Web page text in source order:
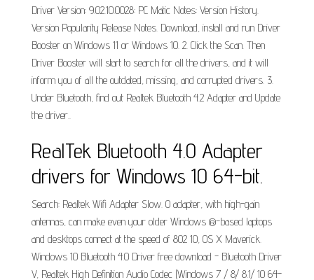
Driver Version: 9.02.10.0028: PC Matic Notes: Version History.
Version Popularity Release Notes. Download, install and run Driver
Booster on Windows 11 or Windows 10. 2. Click the Scan. Then
Driver Booster will start to search for all the drivers, and it will
inform you of all the outdated, missing, and corrupted drivers. 3.
Under Bluetooth, find out Realtek Bluetooth 4.2 Adapter and Update
the driver..
RealTek Bluetooth 4.0 Adapter
drivers for Windows 10 64-bit.
Search: Realtek Wifi Adapter Slow. 0 adapter, with high-gain
antennas, can make even your older Windows ®-based laptops
and desktops connect at the speed of 802 10, OS X Maverick.
Windows 10 Bluetooth 4.0 Driver free download - Bluetooth Driver
V, Realtek High Definition Audio Codec (Windows 7 / 8/ 8.1/ 10 64-